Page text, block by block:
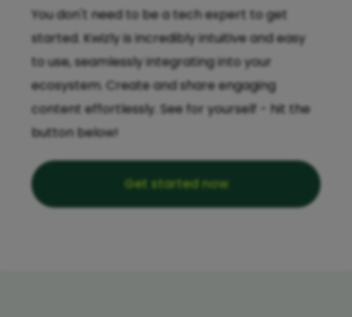
You don't need to be a tech expert to get
started. Kwizly is incredibly intuitive and easy
to use, seamlessly integrating into your
ecosystem. Create and share engaging
content effortlessly. See for yourself - hit the
button below!
Get started now